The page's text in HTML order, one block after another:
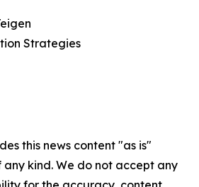
Strategies
this news content "as is"
kind. We do not accept any